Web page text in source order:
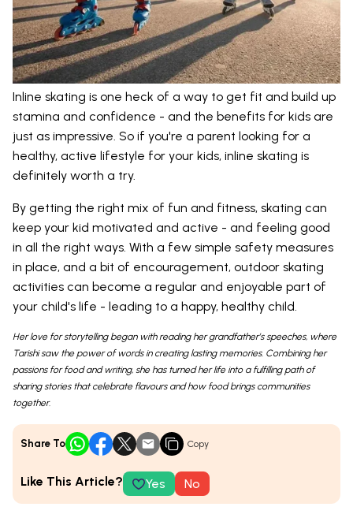
Inline skating is one heck of a way to get fit and build up
stamina and confidence - and the benefits for kids are
just as impressive. So if you're a parent looking for a
healthy, active lifestyle for your kids, inline skating is
definitely worth a try.
By getting the right mix of fun and fitness, skating can
keep your kid motivated and active - and feeling good
in all the right ways. With a few simple safety measures
in place, and a bit of encouragement, outdoor skating
activities can become a regular and enjoyable part of
your child's life - leading to a happy, healthy child.
Her love for storytelling began with reading her grandfather’s speeches, where
Tarishi saw the power of words in creating lasting memories. Combining her
passions for food and writing, she has turned her life into a fulfilling path of
sharing stories that celebrate flavours and how food brings communities
together.
Share To Copy
Like This Article? Yes No